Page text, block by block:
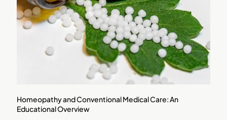
Homeopathy and Conventional Medical Care: An
Educational Overview